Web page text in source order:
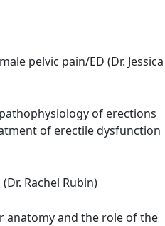
pelvic pain/ED (Dr. Jessica
of erections
of erectile dysfunction
Rachel Rubin)
anatomy and the role of the